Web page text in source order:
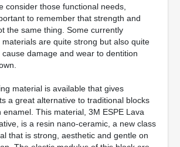
consider those functional needs,
to remember that strength and
the same thing. Some currently
are quite strong but also quite
damage and wear to dentition
material is available that gives
a great alternative to traditional blocks
This material, 3M ESPE Lava
is a resin nano-ceramic, a new class
that is strong, aesthetic and gentle on